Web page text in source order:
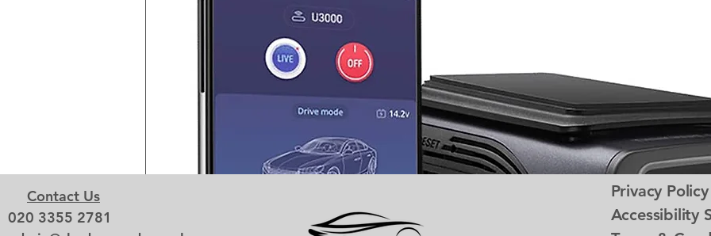
Contact Us
020 3355 2781
Privacy Policy
Accessibility